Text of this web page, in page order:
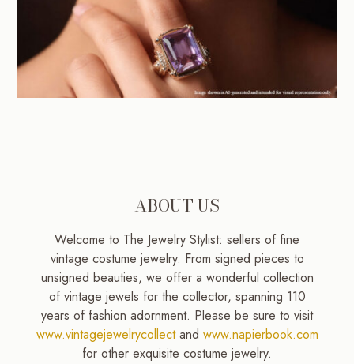
ABOUT US
Welcome to The Jewelry Stylist: sellers of fine
vintage costume jewelry. From signed pieces to
unsigned beauties, we offer a wonderful collection
of vintage jewels for the collector, spanning 110
years of fashion adornment. Please be sure to visit
www.vintagejewelrycollectand www.napierbook.com
for other exquisite costume jewelry.